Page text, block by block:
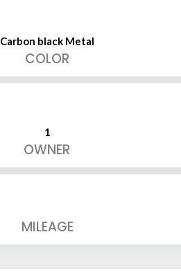
Carbon black Metal
COLOR
1
OWNER
MILEAGE